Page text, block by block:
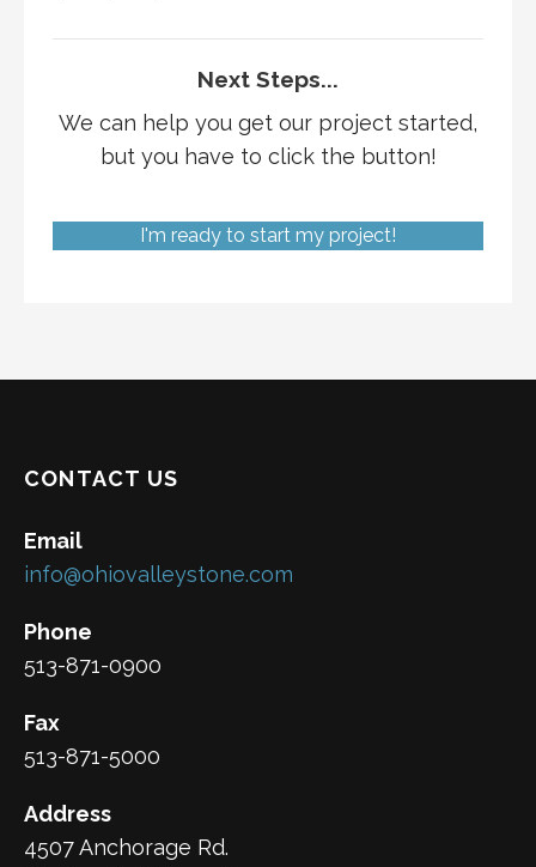
Next Steps...
We can help you get our project started,
but you have to click the button!
I'm ready to start my project!
CONTACT US
Email
info@ohiovalleystone.com
Phone
513-871-0900
Fax
513-871-5000
Address
4507 Anchorage Rd.